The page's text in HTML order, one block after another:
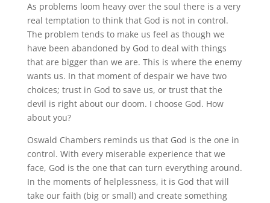
As problems loom heavy over the soul there is a very
real temptation to think that God is not in control.
The problem tends to make us feel as though we
have been abandoned by God to deal with things
that are bigger than we are. This is where the enemy
wants us. In that moment of despair we have two
choices; trust in God to save us, or trust that the
devil is right about our doom. I choose God. How
about you?
Oswald Chambers reminds us that God is the one in
control. With every miserable experience that we
face, God is the one that can turn everything around.
In the moments of helplessness, it is God that will
take our faith (big or small) and create something